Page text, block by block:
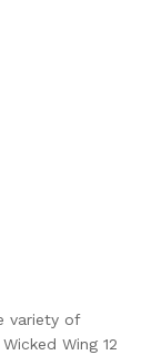
variety of
Wing 12